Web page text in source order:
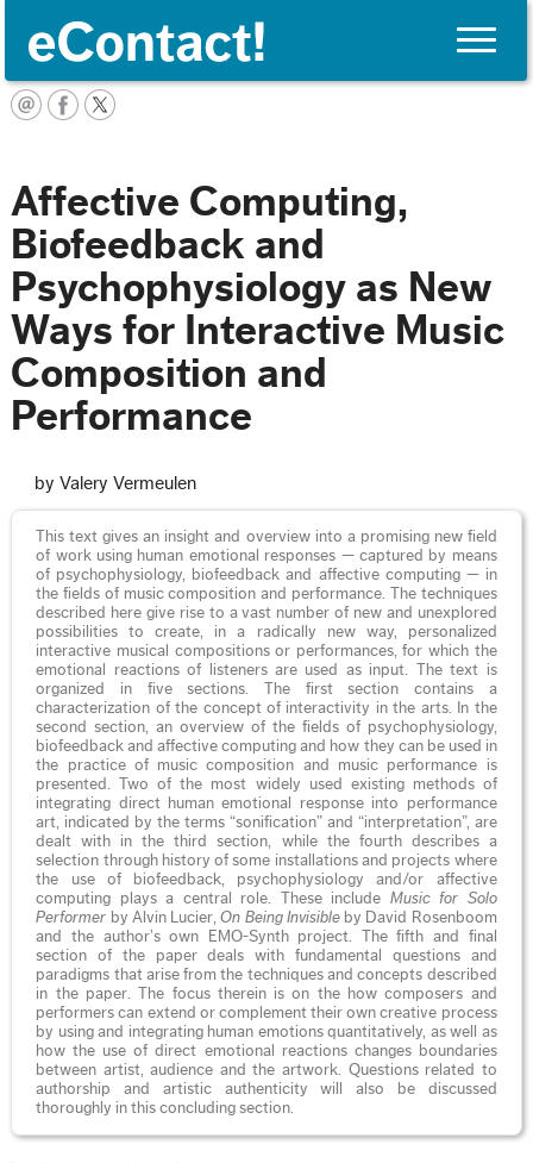
Toggle
Affective Computing,
Biofeedback and
Psychophysiology as New
Ways for Interactive Music
Composition and
Performance
by Valery Vermeulen
This text gives an insight and overview into a promising new field
of work using human emotional responses — captured by means
of psychophysiology, biofeedback and affective computing — in
the fields of music composition and performance. The techniques
described here give rise to a vast number of new and unexplored
possibilities to create, in a radically new way, personalized
interactive musical compositions or performances, for which the
emotional reactions of listeners are used as input. The text is
organized in five sections. The first section contains a
characterization of the concept of interactivity in the arts. In the
second section, an overview of the fields of psychophysiology,
biofeedback and affective computing and how they can be used in
the practice of music composition and music performance is
presented. Two of the most widely used existing methods of
integrating direct human emotional response into performance
art, indicated by the terms “sonification” and “interpretation”, are
dealt with in the third section, while the fourth describes a
selection through history of some installations and projects where
the use of biofeedback, psychophysiology and/or affective
computing plays a central role. These include Music for Solo
Performer by Alvin Lucier,On Being Invisible by David Rosenboom
and the author’s own EMO-Synth project. The fifth and final
section of the paper deals with fundamental questions and
paradigms that arise from the techniques and concepts described
in the paper. The focus therein is on the how composers and
performers can extend or complement their own creative process
by using and integrating human emotions quantitatively, as well as
how the use of direct emotional reactions changes boundaries
between artist, audience and the artwork. Questions related to
authorship and artistic authenticity will also be discussed
thoroughly in this concluding section.